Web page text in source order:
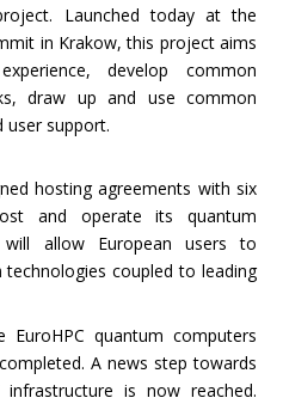
Launched today at the
in Krakow, this project aims
develop common
draw up and use common
user support.
hosting agreements with six
and operate its quantum
will allow European users to
coupled to leading
quantum computers
A news step towards
infrastructure is now reached.